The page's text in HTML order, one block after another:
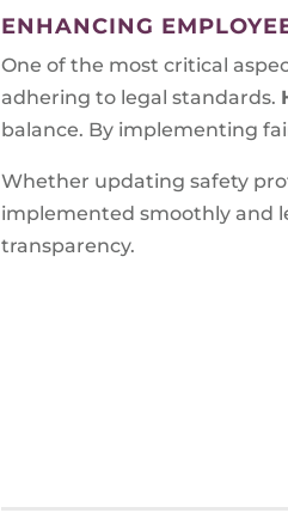
ENHANCING
One of the most critical
adhering to legal standards.
balance. By implementing
Whether updating safety
implemented smoothly and
transparency.